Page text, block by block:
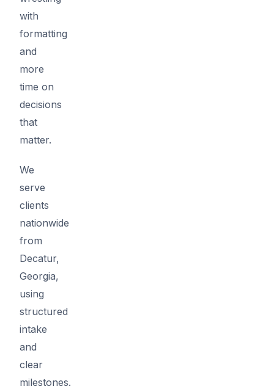
with
formatting
and
more
time on
decisions
that
matter.
We
serve
clients
nationwide
from
Decatur,
Georgia,
using
structured
intake
and
clear
milestones.